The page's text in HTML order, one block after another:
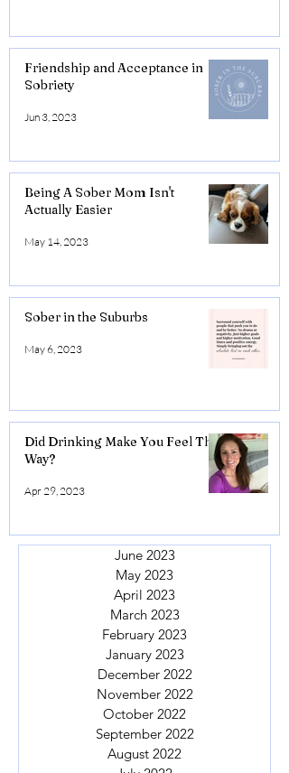
Friendship and Acceptance in
Sobriety
Jun 3, 2023
Being A Sober Mom Isn't
Actually Easier
May 14, 2023
Sober in the Suburbs
May 6, 2023
Did Drinking Make You Feel This
Way?
Apr 29, 2023
June 2023
May 2023
April 2023
March 2023
February 2023
January 2023
December 2022
November 2022
October 2022
September 2022
August 2022